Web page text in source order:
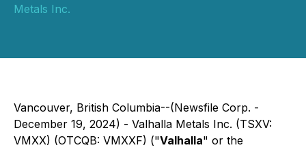
Metals Inc.
Vancouver, British Columbia--(Newsfile Corp. -
December 19, 2024) - Valhalla Metals Inc. (TSXV:
VMXX) (OTCQB: VMXXF) ("Valhalla" or the